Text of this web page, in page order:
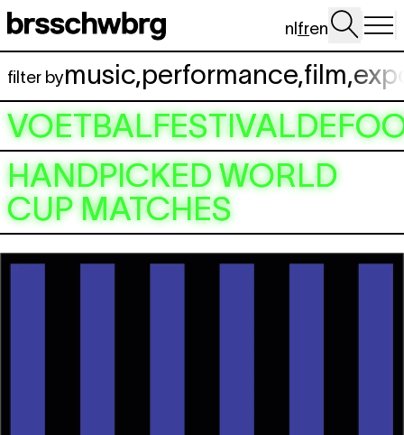
Aller au contenu principal
nlfren
filter bymusic,performance,film,
HANDPICKED WORLD
CUP MATCHES